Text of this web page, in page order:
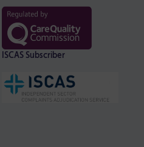
ISCAS Subscriber